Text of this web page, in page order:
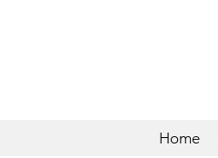
Home